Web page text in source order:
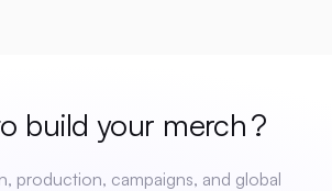
build your merch?
production, campaigns, and global